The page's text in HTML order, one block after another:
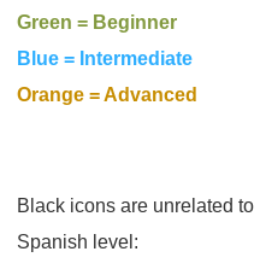
Green = Beginner
Blue = Intermediate
Orange = Advanced
Black icons are unrelated to
Spanish level: